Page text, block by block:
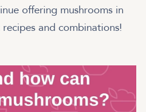
offering mushrooms in
and combinations!